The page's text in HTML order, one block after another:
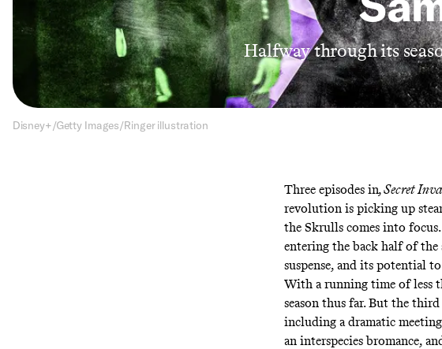
Halfway through its
Disney+/Getty Images/Ringer illustration
Three episodes in, Secret
revolution is picking up
the Skrulls comes into
entering the back half of the
suspense, and its potential
With a running time of less
season thus far. But the third
including a dramatic
an interspecies bromance,